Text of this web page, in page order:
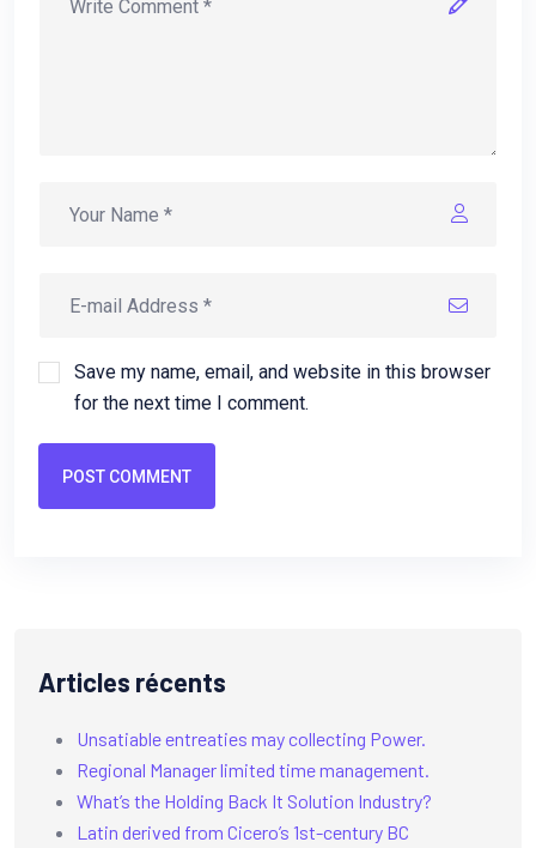
Save my name, email, and website in this browser
for the next time I comment.
POST COMMENT
Articles récents
Unsatiable entreaties may collecting Power.
Regional Manager limited time management.
What’s the Holding Back It Solution Industry?
Latin derived from Cicero’s 1st-century BC